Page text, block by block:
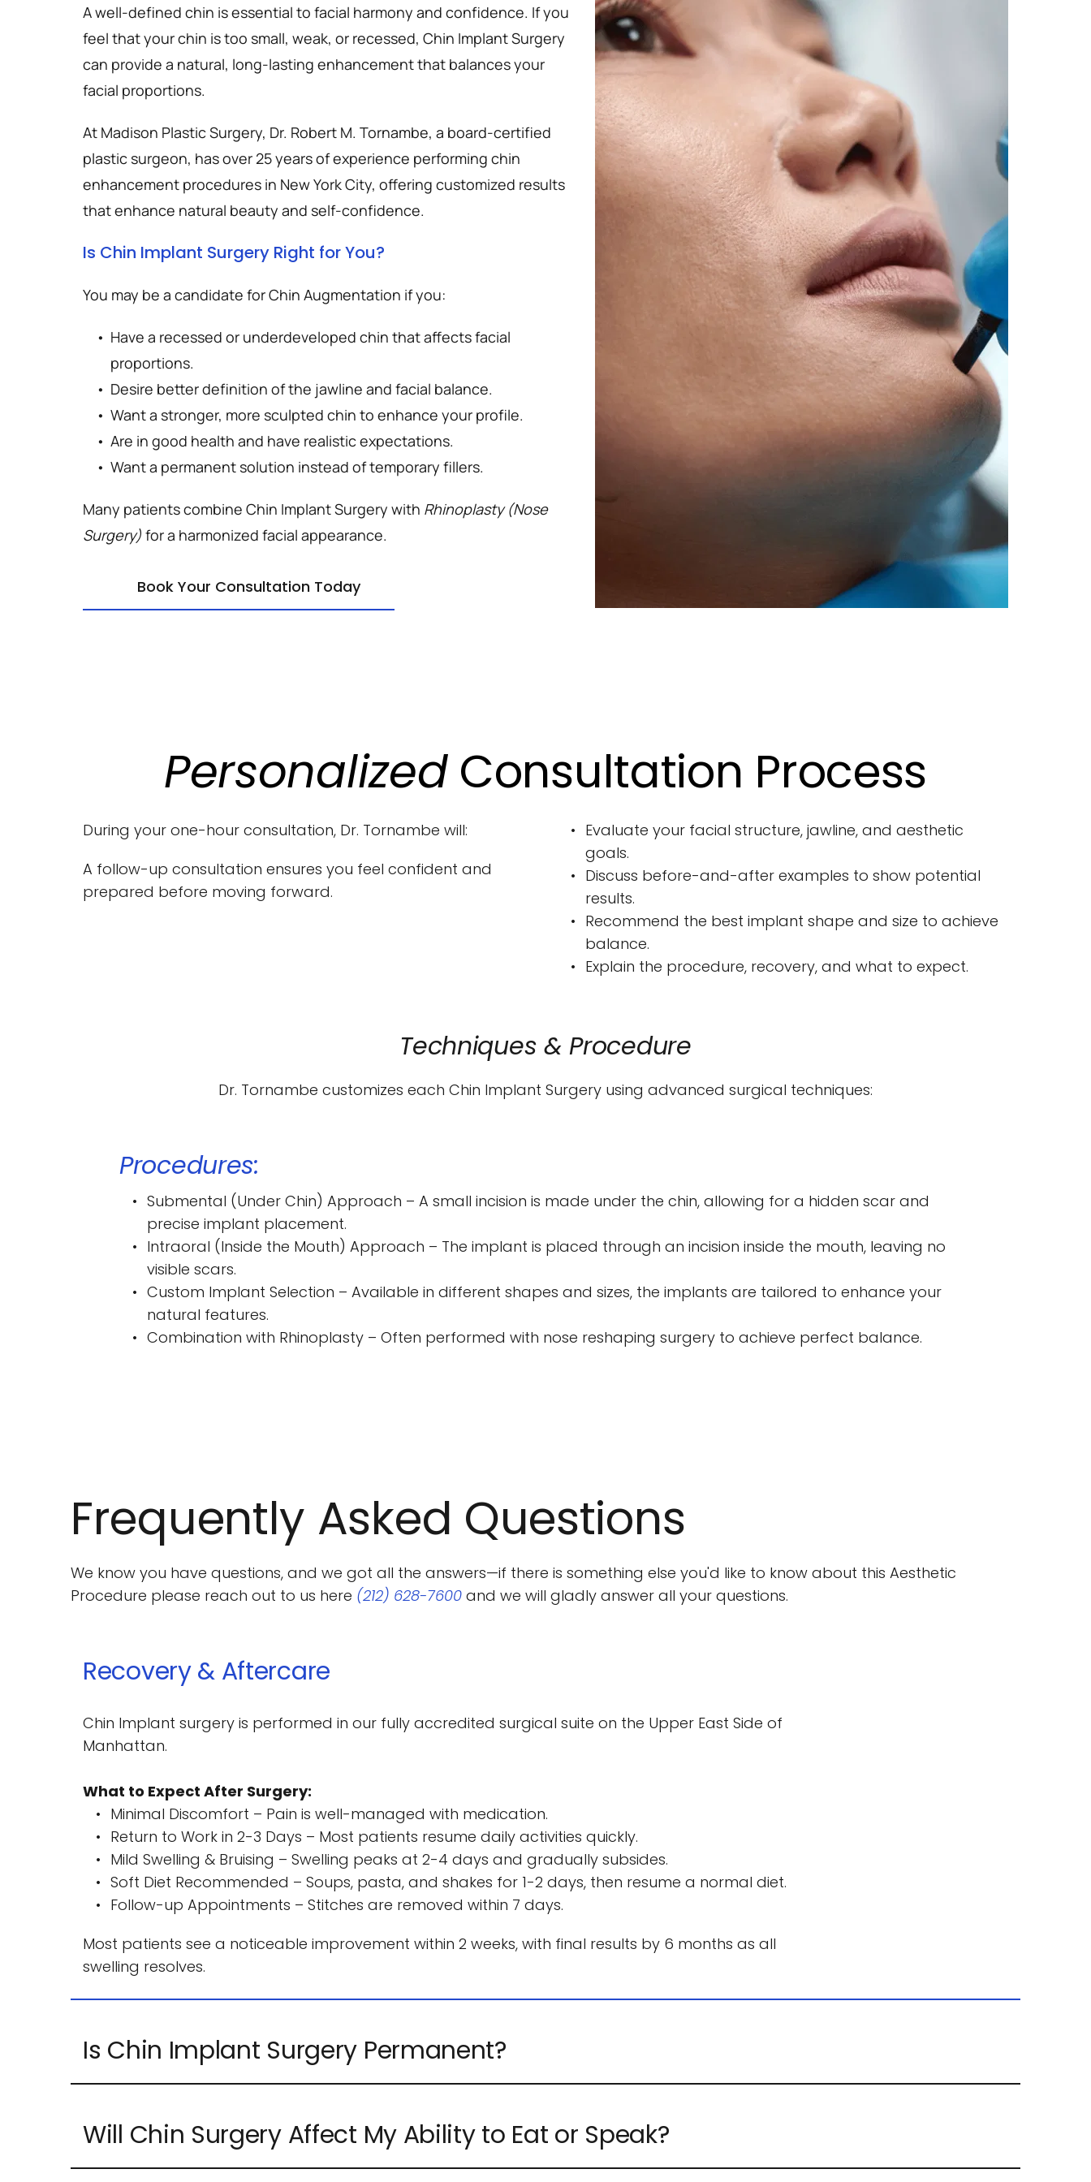
A well-defined chin is essential to facial harmony and confidence. If you
feel that your chin is too small, weak, or recessed, Chin Implant Surgery
can provide a natural, long-lasting enhancement that balances your
facial proportions.
At Madison Plastic Surgery, Dr. Robert M. Tornambe, a board-certified
plastic surgeon, has over 25 years of experience performing chin
enhancement procedures in New York City, offering customized results
that enhance natural beauty and self-confidence.
Is Chin Implant Surgery Right for You?
You may be a candidate for Chin Augmentation if you:
Have a recessed or underdeveloped chin that affects facial
proportions.
Desire better definition of the jawline and facial balance.
Want a stronger, more sculpted chin to enhance your profile.
Are in good health and have realistic expectations.
Want a permanent solution instead of temporary fillers.
Many patients combine Chin Implant Surgery with Rhinoplasty (Nose
Surgery) for a harmonized facial appearance.
Book Your Consultation Today
Personalized Consultation Process
During your one-hour consultation, Dr. Tornambe will:
A follow-up consultation ensures you feel confident and
prepared before moving forward.
Evaluate your facial structure, jawline, and aesthetic
goals.
Discuss before-and-after examples to show potential
results.
Recommend the best implant shape and size to achieve
balance.
Explain the procedure, recovery, and what to expect.
Techniques & Procedure
Dr. Tornambe customizes each Chin Implant Surgery using advanced surgical techniques:
Procedures:
Submental (Under Chin) Approach – A small incision is made under the chin, allowing for a hidden scar and
precise implant placement.
Intraoral (Inside the Mouth) Approach – The implant is placed through an incision inside the mouth, leaving no
visible scars.
Custom Implant Selection – Available in different shapes and sizes, the implants are tailored to enhance your
natural features.
Combination with Rhinoplasty – Often performed with nose reshaping surgery to achieve perfect balance.
Frequently Asked Questions
We know you have questions, and we got all the answers—if there is something else you'd like to know about this Aesthetic
Procedure please reach out to us here (212) 628-7600 and we will gladly answer all your questions.
Chin Implant surgery is performed in our fully accredited surgical suite on the Upper East Side of
Manhattan.
What to Expect After Surgery:
Minimal Discomfort – Pain is well-managed with medication.
Return to Work in 2-3 Days – Most patients resume daily activities quickly.
Mild Swelling & Bruising – Swelling peaks at 2-4 days and gradually subsides.
Soft Diet Recommended – Soups, pasta, and shakes for 1-2 days, then resume a normal diet.
Follow-up Appointments – Stitches are removed within 7 days.
Most patients see a noticeable improvement within 2 weeks, with final results by 6 months as all
swelling resolves.